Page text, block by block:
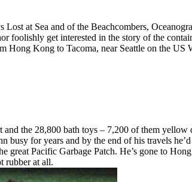
at Sea and of the Beachcombers,
foolishly get interested in the story of the
Hong Kong to Tacoma, near Seattle on the US
and the 28,800 bath toys – 7,200 of them
for years and by the end of his travels
great Pacific Garbage Patch. He’s gone to
rubber at all.